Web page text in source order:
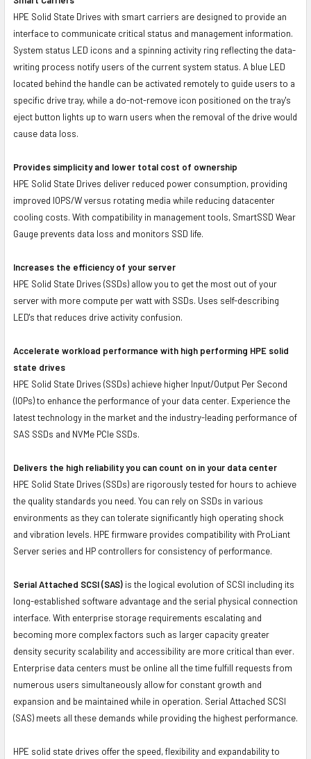
HPE Solid State Drives with smart carriers are designed to provide an
interface to communicate critical status and management information.
System status LED icons and a spinning activity ring reflecting the data-
writing process notify users of the current system status. A blue LED
located behind the handle can be activated remotely to guide users to a
specific drive tray, while a do-not-remove icon positioned on the tray's
eject button lights up to warn users when the removal of the drive would
cause data loss.
Provides simplicity and lower total cost of ownership
HPE Solid State Drives deliver reduced power consumption, providing
improved IOPS/W versus rotating media while reducing datacenter
cooling costs. With compatibility in management tools, SmartSSD Wear
Gauge prevents data loss and monitors SSD life.
Increases the efficiency of your server
HPE Solid State Drives (SSDs) allow you to get the most out of your
server with more compute per watt with SSDs. Uses self-describing
LED's that reduces drive activity confusion.
Accelerate workload performance with high performing HPE solid
state drives
HPE Solid State Drives (SSDs) achieve higher Input/Output Per Second
(IOPs) to enhance the performance of your data center. Experience the
latest technology in the market and the industry-leading performance of
SAS SSDs and NVMe PCIe SSDs.
Delivers the high reliability you can count on in your data center
HPE Solid State Drives (SSDs) are rigorously tested for hours to achieve
the quality standards you need. You can rely on SSDs in various
environments as they can tolerate significantly high operating shock
and vibration levels. HPE firmware provides compatibility with ProLiant
Server series and HP controllers for consistency of performance.
Serial Attached SCSI (SAS) is the logical evolution of SCSI including its
long-established software advantage and the serial physical connection
interface. With enterprise storage requirements escalating and
becoming more complex factors such as larger capacity greater
density security scalability and accessibility are more critical than ever.
Enterprise data centers must be online all the time fulfill requests from
numerous users simultaneously allow for constant growth and
expansion and be maintained while in operation. Serial Attached SCSI
(SAS) meets all these demands while providing the highest performance.
HPE solid state drives offer the speed, flexibility and expandability to